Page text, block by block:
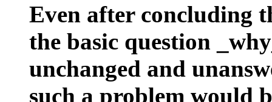
Even after concluding
the basic question
unchanged and
such a problem would